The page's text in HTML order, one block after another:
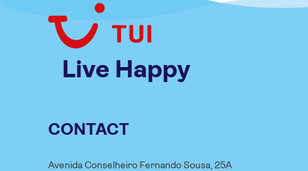
Live Happy
CONTACT
Avenida Conselheiro Fernando Sousa, 25A